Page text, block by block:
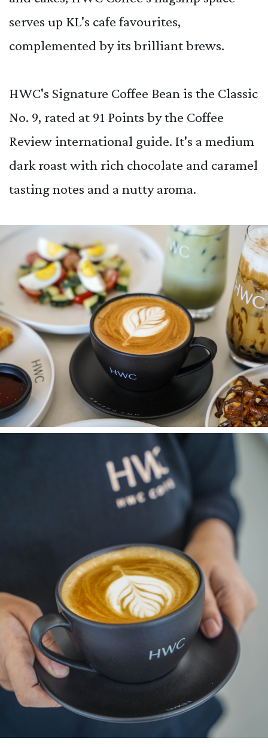
serves up KL's cafe favourites,
complemented by its brilliant brews.
HWC's Signature Coffee Bean is the Classic
No. 9, rated at 91 Points by the Coffee
Review international guide. It's a medium
dark roast with rich chocolate and caramel
tasting notes and a nutty aroma.